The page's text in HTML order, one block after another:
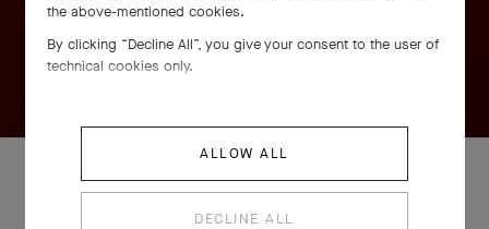
the above-mentioned cookies.
By clicking “Decline All”, you give your consent to the user of
technical cookies only.
ALLOW ALL
DECLINE ALL